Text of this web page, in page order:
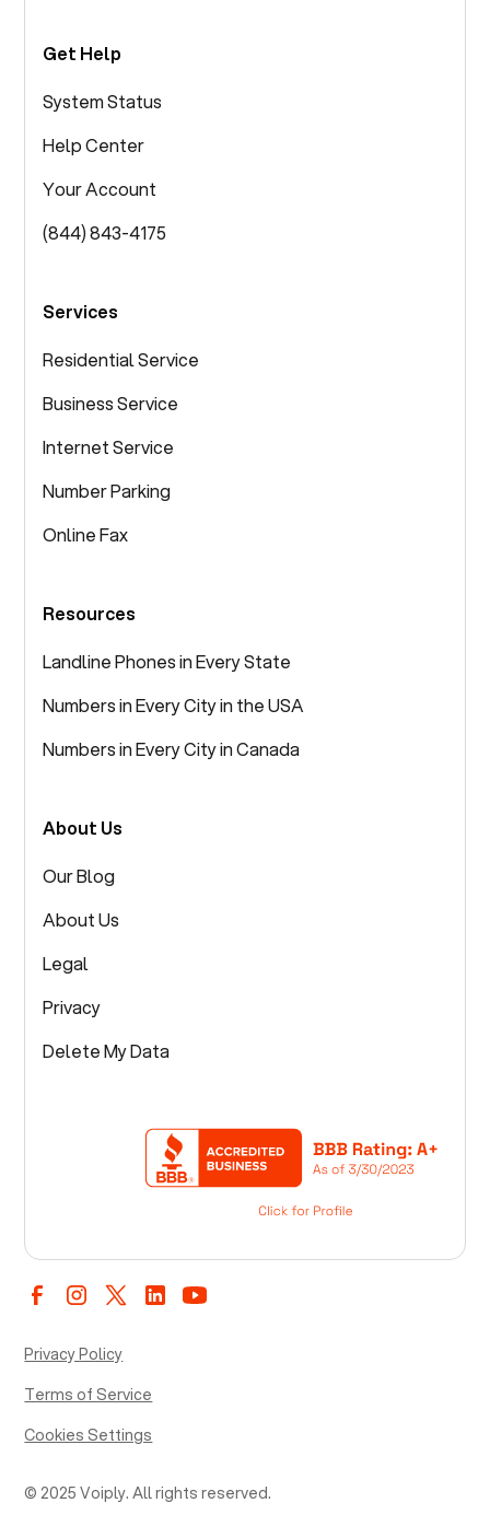
Get Help
System Status
Help Center
Your Account
(844) 843-4175
Services
Residential Service
Business Service
Internet Service
Number Parking
Online Fax
Resources
Landline Phones in Every State
Numbers in Every City in the USA
Numbers in Every City in Canada
About Us
Our Blog
About Us
Legal
Privacy
Delete My Data
© 2025 Voiply. All rights reserved.
Privacy Policy
Terms of Service
Cookies Settings